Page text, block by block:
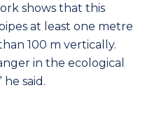
shows that this
at least one metre
100 m vertically.
in the ecological
said.